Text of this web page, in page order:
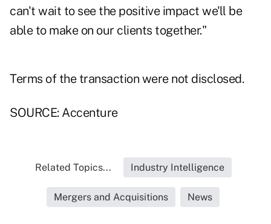
can't wait to see the positive impact we'll be
able to make on our clients together."
Terms of the transaction were not disclosed.
SOURCE: Accenture
Related Topics... Industry Intelligence
Mergers and Acquisitions News